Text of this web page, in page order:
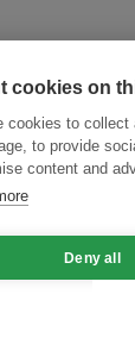
cookies on
cookies to collect
to provide
content and
Deny all